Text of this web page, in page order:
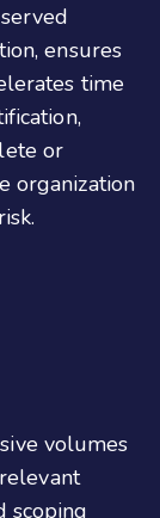
ensures
time
or
organization
volumes
scoping